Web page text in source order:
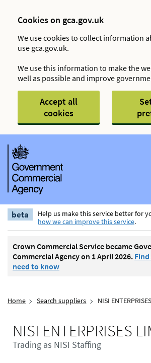
Cookies on gca.gov.uk
We use cookies to collect information
use gca.gov.uk.
We use this information to make the
well as possible and improve
Accept all
cookies
beta Help us make this service better for
how we can improve this service.
Crown Commercial Service became
Commercial Agency on 1 April 2026.
need to know
Home Search suppliers NISI
NISI ENTERPRISES
Trading as NISI Staffing